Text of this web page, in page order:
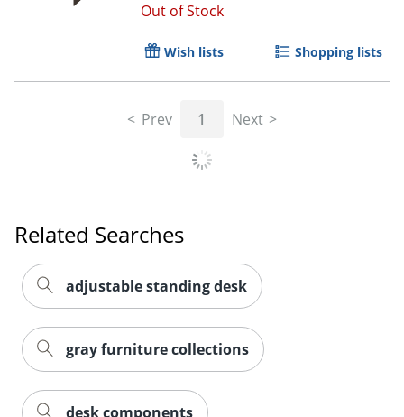
Out of Stock
Wish lists Shopping lists
Prev 1 Next
Related Searches
adjustable standing desk
gray furniture collections
desk components